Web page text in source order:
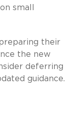
small
their
the new
deferring
guidance.